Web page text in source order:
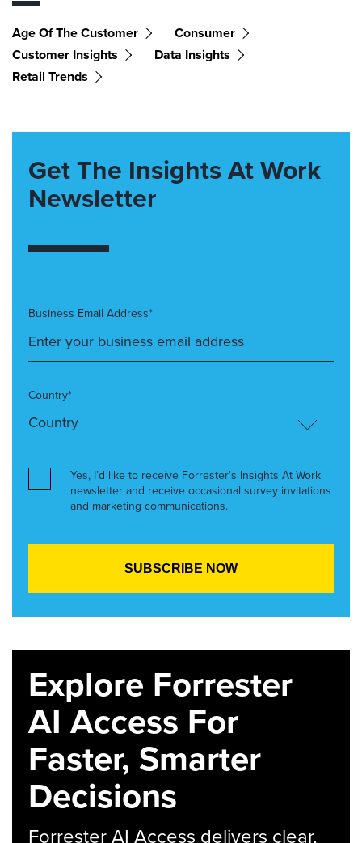
Age Of The Customer
Consumer
Customer Insights
Data Insights
Retail Trends
Get The Insights At Work
Newsletter
Business Email Address*
Country*
Yes, I’d like to receive Forrester’s Insights At Work
newsletter and receive occasional survey invitations
and marketing communications.
Explore Forrester
AI Access For
Faster, Smarter
Decisions
Forrester AI Access delivers clear,